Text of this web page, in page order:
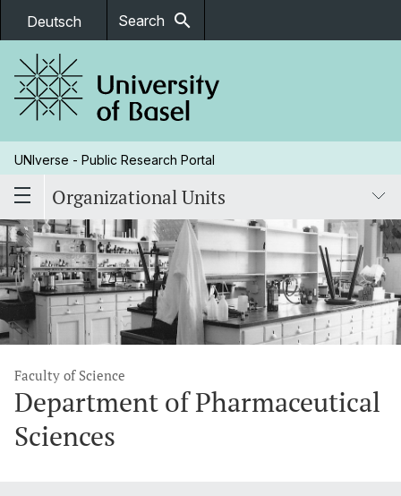
Deutsch Search search
UNIverse - Public Research Portal
Organizational Units
Faculty of Science
Department of Pharmaceutical
Sciences